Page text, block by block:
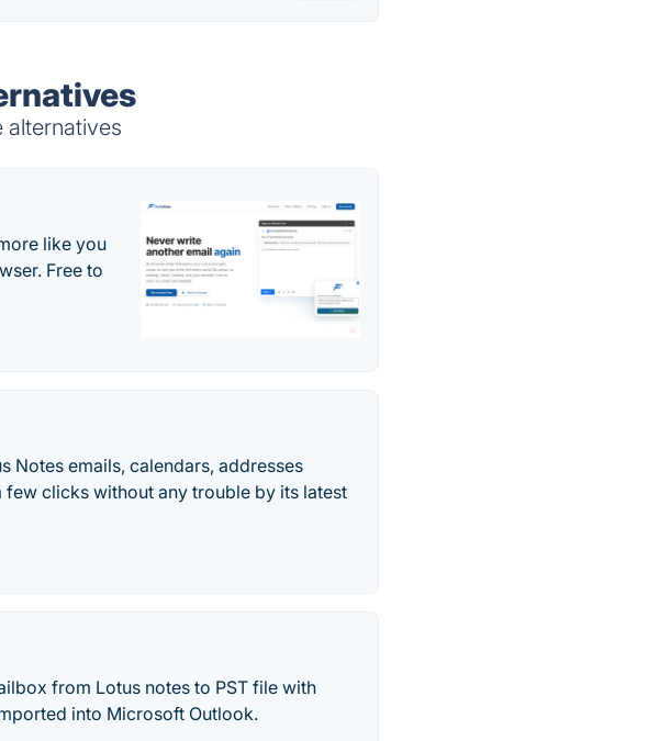
alternatives
like you
Free to
Notes emails, calendars, addresses
clicks without any trouble by its latest
from Lotus notes to PST file with
into Microsoft Outlook.